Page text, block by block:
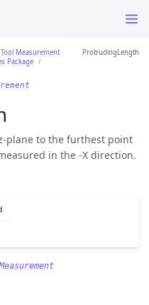
Measurement
Package
ProtrudingLength
plane to the furthest point
in the -X direction.